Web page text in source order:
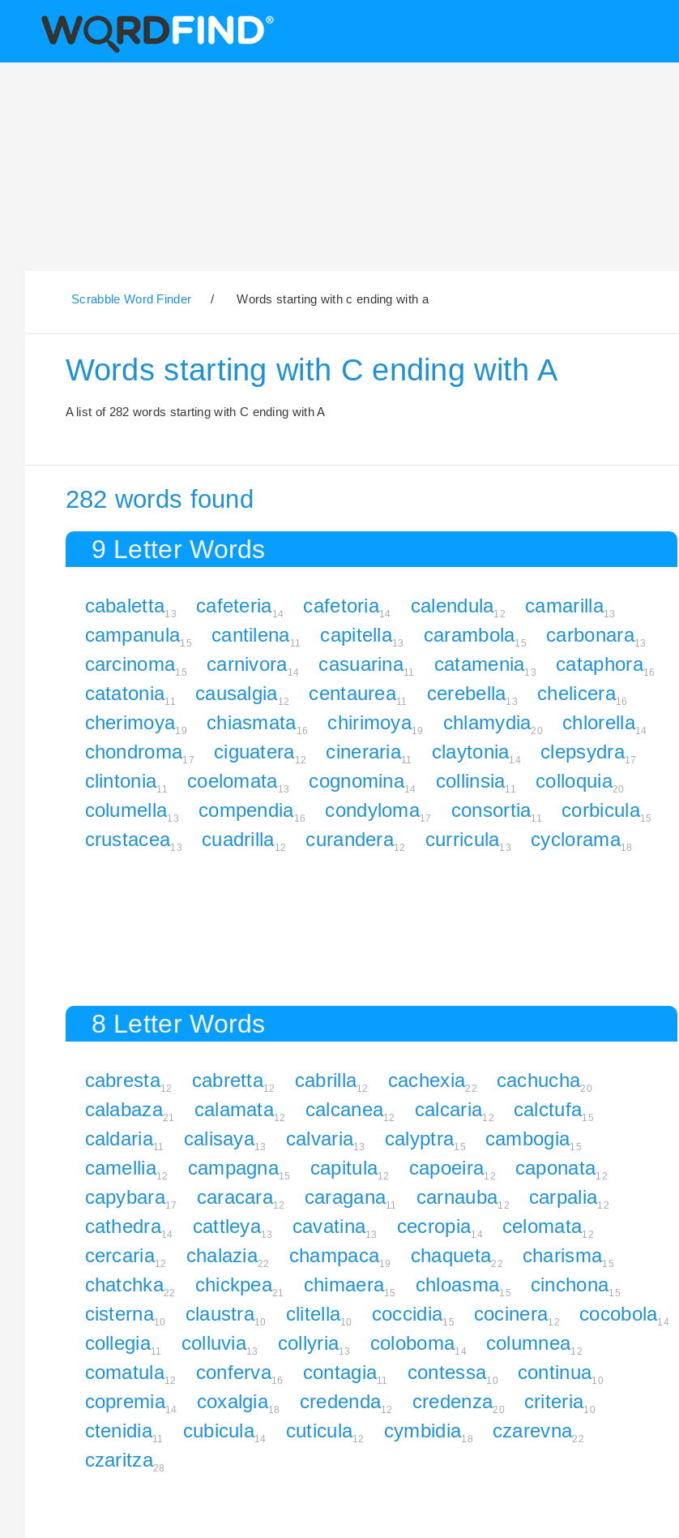
Scrabble Word Finder / Words starting with c ending with a
Words starting with C ending with A
A list of 282 words starting with C ending with A
282 words found
9 Letter Words
cabaletta13 cafeteria14 cafetoria14 calendula12 camarilla13
campanula15 cantilena11 capitella13 carambola15 carbonara13
carcinoma15 carnivora14 casuarina11 catamenia13 cataphora16
catatonia11 causalgia12 centaurea11 cerebella13 chelicera16
cherimoya19 chiasmata16 chirimoya19 chlamydia20 chlorella14
chondroma17 ciguatera12 cineraria11 claytonia14 clepsydra17
clintonia11 coelomata13 cognomina14 collinsia11 colloquia20
columella13 compendia16 condyloma17 consortia11 corbicula15
crustacea13 cuadrilla12 curandera12 curricula13 cyclorama18
8 Letter Words
cabresta12 cabretta12 cabrilla12 cachexia22 cachucha20
calabaza21 calamata12 calcanea12 calcaria12 calctufa15
caldaria11 calisaya13 calvaria13 calyptra15 cambogia15
camellia12 campagna15 capitula12 capoeira12 caponata12
capybara17 caracara12 caragana11 carnauba12 carpalia12
cathedra14 cattleya13 cavatina13 cecropia14 celomata12
cercaria12 chalazia22 champaca19 chaqueta22 charisma15
chatchka22 chickpea21 chimaera15 chloasma15 cinchona15
cisterna10 claustra10 clitella10 coccidia15 cocinera12 cocobola14
collegia11 colluvia13 collyria13 coloboma14 columnea12
comatula12 conferva16 contagia11 contessa10 continua10
copremia14 coxalgia18 credenda12 credenza20 criteria10
ctenidia11 cubicula14 cuticula12 cymbidia18 czarevna22
czaritza28